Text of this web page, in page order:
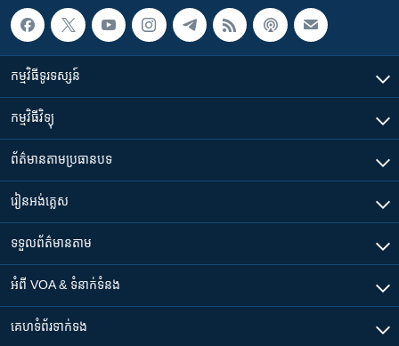
កម្មវិធី​ទូរទស្សន៍
កម្មវិធី​វិទ្យុ
ព័ត៌មាន​តាមប្រធានបទ​
រៀន​​អង់គ្លេស
ទទួល​ព័ត៌មាន​តាម
អំពី​ VOA & ទំនាក់ទំនង
គេហទំព័រ​​ទាក់ទង